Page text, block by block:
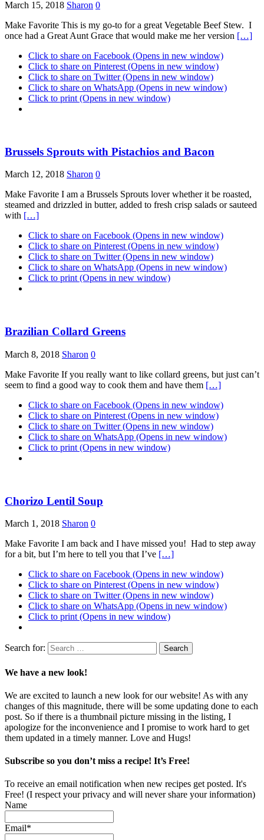
March 15, 2018 Sharon 0
Make Favorite This is my go-to for a great Vegetable Beef Stew. I
once had a Great Aunt Grace that would make me her version […]
Click to share on Facebook (Opens in new window)
Click to share on Pinterest (Opens in new window)
Click to share on Twitter (Opens in new window)
Click to share on WhatsApp (Opens in new window)
Click to print (Opens in new window)
Brussels Sprouts with Pistachios and Bacon
March 12, 2018 Sharon 0
Make Favorite I am a Brussels Sprouts lover whether it be roasted,
steamed and drizzled in butter, added to fresh crisp salads or sauteed
with […]
Click to share on Facebook (Opens in new window)
Click to share on Pinterest (Opens in new window)
Click to share on Twitter (Opens in new window)
Click to share on WhatsApp (Opens in new window)
Click to print (Opens in new window)
Brazilian Collard Greens
March 8, 2018 Sharon 0
Make Favorite If you really want to like collard greens, but just can’t
seem to find a good way to cook them and have them […]
Click to share on Facebook (Opens in new window)
Click to share on Pinterest (Opens in new window)
Click to share on Twitter (Opens in new window)
Click to share on WhatsApp (Opens in new window)
Click to print (Opens in new window)
Chorizo Lentil Soup
March 1, 2018 Sharon 0
Make Favorite I am back and I have missed you! Had to step away
for a bit, but I’m here to tell you that I’ve […]
Click to share on Facebook (Opens in new window)
Click to share on Pinterest (Opens in new window)
Click to share on Twitter (Opens in new window)
Click to share on WhatsApp (Opens in new window)
Click to print (Opens in new window)
Search for:
We have a new look!
We are excited to launch a new look for our website! As with any
changes of this magnitude, there will be some updating done to each
post. So if there is a thumbnail picture missing in the listing, I
apologize for the inconvenience and I promise to work hard to get
them updated in a timely manner. Love and Hugs!
Subscribe so you don’t miss a recipe! It’s Free!
To receive an email notification when new recipes get posted. It's
Free! (I respect your privacy and will never share your information)
Name
Email*